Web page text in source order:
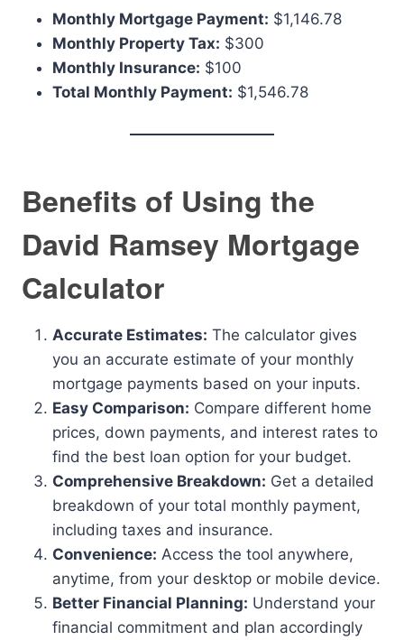
Monthly Mortgage Payment: $1,146.78
Monthly Property Tax: $300
Monthly Insurance: $100
Total Monthly Payment: $1,546.78
Benefits of Using the
David Ramsey Mortgage
Calculator
Accurate Estimates: The calculator gives
you an accurate estimate of your monthly
mortgage payments based on your inputs.
Easy Comparison: Compare different home
prices, down payments, and interest rates to
find the best loan option for your budget.
Comprehensive Breakdown: Get a detailed
breakdown of your total monthly payment,
including taxes and insurance.
Convenience: Access the tool anywhere,
anytime, from your desktop or mobile device.
Better Financial Planning: Understand your
financial commitment and plan accordingly